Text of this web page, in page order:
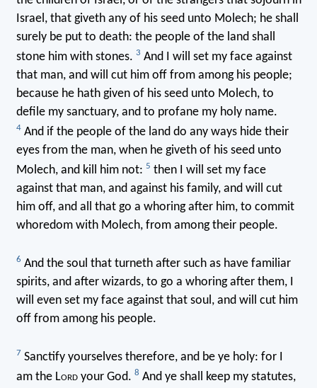
Israel, that giveth any of his seed unto Molech; he shall
surely be put to death: the people of the land shall
stone him with stones. 3 And I will set my face against
that man, and will cut him off from among his people;
because he hath given of his seed unto Molech, to
defile my sanctuary, and to profane my holy name.
4And if the people of the land do any ways hide their
eyes from the man, when he giveth of his seed unto
Molech, and kill him not: 5 then I will set my face
against that man, and against his family, and will cut
him off, and all that go a whoring after him, to commit
whoredom with Molech, from among their people.
6 And the soul that turneth after such as have familiar
spirits, and after wizards, to go a whoring after them, I
will even set my face against that soul, and will cut him
off from among his people.
7 Sanctify yourselves therefore, and be ye holy: for I
am the Lordyour God. 8 And ye shall keep my statutes,